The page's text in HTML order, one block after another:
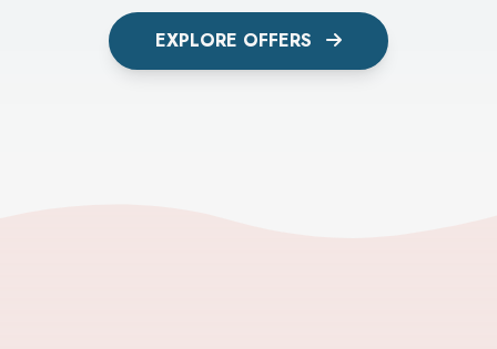
EXPLORE OFFERS